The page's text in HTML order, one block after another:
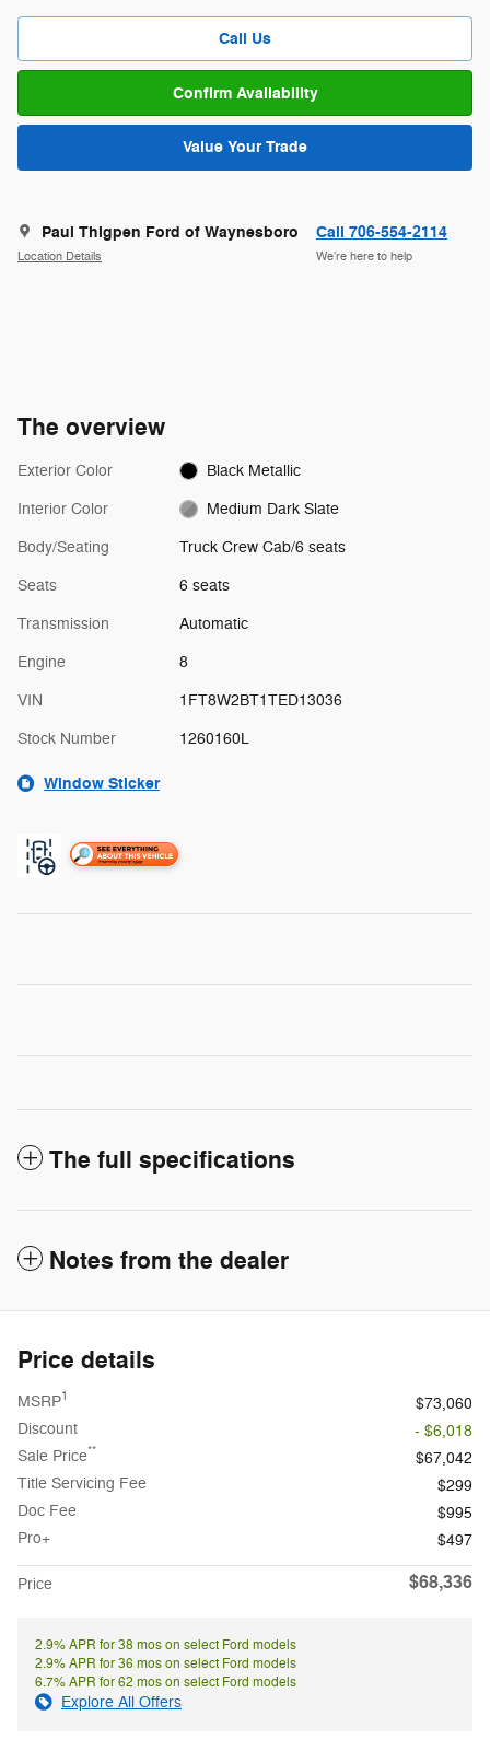
Call Us
Confirm Availability
Value Your Trade
Paul Thigpen Ford of Waynesboro
Location Details
Call 706-554-2114
We’re here to help
The overview
Exterior Color Black Metallic
Interior Color Medium Dark Slate
Body/Seating Truck Crew Cab/6 seats
Seats 6 seats
Transmission Automatic
Engine 8
VIN 1FT8W2BT1TED13036
Stock Number 1260160L
Window Sticker
The full specifications
Notes from the dealer
Price details
MSRP1
$73,060
Discount
- $6,018
Sale Price**
$67,042
Title Servicing Fee
$299
Doc Fee
$995
Pro+
$497
Price $68,336
2.9% APR for 38 mos on select Ford models
2.9% APR for 36 mos on select Ford models
6.7% APR for 62 mos on select Ford models
Explore All Offers